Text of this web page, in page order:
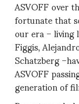
ASVOFF over
fortunate that
our era –
Figgis,
Schatzberg
ASVOFF
generation of